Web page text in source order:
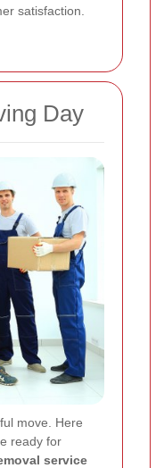
satisfaction.
Day
move. Here
ready for
service